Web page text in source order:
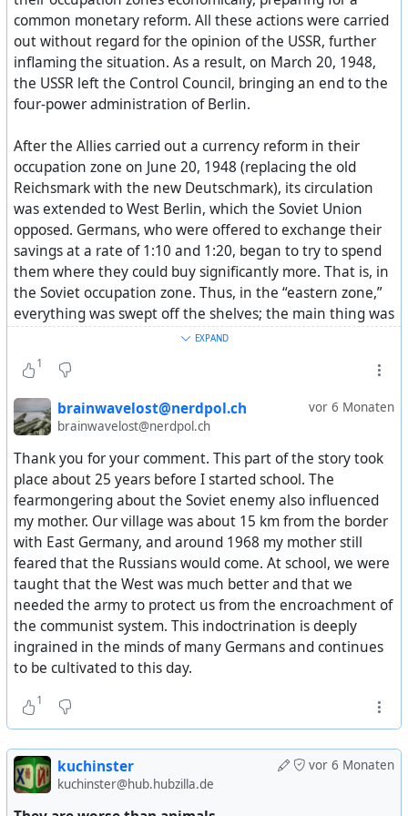
#Stalin# soviet#politics#USSR#СССР#история
Additionally:
Where does peace come from in Europe and Stalin’s
“bloodthirstiness”?
common monetary reform. All these actions were carried
out without regard for the opinion of the USSR, further
inflaming the situation. As a result, on March 20, 1948,
the USSR left the Control Council, bringing an end to the
four-power administration of Berlin.
After the Allies carried out a currency reform in their
occupation zone on June 20, 1948 (replacing the old
Reichsmark with the new Deutschmark), its circulation
was extended to West Berlin, which the Soviet Union
opposed. Germans, who were offered to exchange their
savings at a rate of 1:10 and 1:20, began to try to spend
them where they could buy significantly more. That is, in
the Soviet occupation zone. Thus, in the “eastern zone,”
everything was swept off the shelves; the main thing was
to spend the money quickly.
On June 23, 1948, the Soviet authorities responded by
also carrying out a currency reform in the Eastern zone.
As a result, the economies of East and West Germany
separated from each other. This naturally required the
closure of the borders between them, which was done.
The Soviet authorities stopped road traffic to West Berlin,
then on June 21 they stopped river traffic, and on June 24
— rail traffic. In early June, German citizens were
required to obtain special permission to enter the Soviet
zone. It should be noted that at that time, Germany was
experiencing a shortage of goods and a ration card
system for food distribution was in effect.
The USSR demanded that all land and river transport
traveling to Berlin from the western zones be inspected.
The Allies proudly rejected this and limited themselves to
air transport, for which agreed air corridors had existed
since 1945, as stipulated in a separate agreement. This
was in contrast to rail and road access to Berlin through
the Soviet zone. In response to Soviet actions, the Allies
blocked the departure of trains from West Germany
carrying cargo destined for the USSR as reparations.
EXPAND
1
vor 6 Monaten
brainwavelost@nerdpol.ch
brainwavelost@nerdpol.ch
Thank you for your comment. This part of the story took
place about 25 years before I started school. The
fearmongering about the Soviet enemy also influenced
my mother. Our village was about 15 km from the border
with East Germany, and around 1968 my mother still
feared that the Russians would come. At school, we were
taught that the West was much better and that we
needed the army to protect us from the encroachment of
the communist system. This indoctrination is deeply
ingrained in the minds of many Germans and continues
to be cultivated to this day.
1
vor 6 Monaten
kuchinster
kuchinster@hub.hubzilla.de